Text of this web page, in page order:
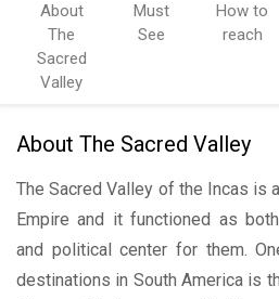
About
The
Sacred
Valley
Must
See
How to
reach
About The Sacred Valley
The Sacred Valley of the Incas is
Empire and it functioned as
and political center for them.
destinations in South America is